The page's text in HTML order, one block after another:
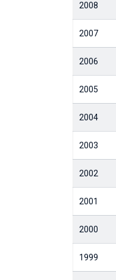
2008
2007
2006
2005
2004
2003
2002
2001
2000
1999